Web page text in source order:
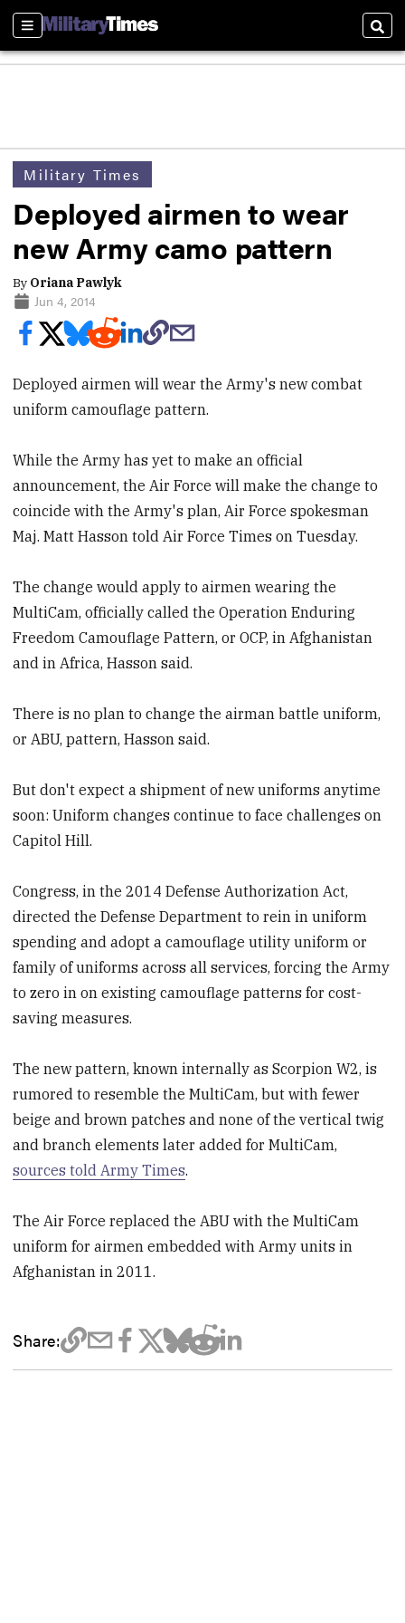
Sections
Military Times
Deployed airmen to wear
new Army camo pattern
By Oriana Pawlyk
Jun 4, 2014
Deployed airmen will wear the Army's new combat
uniform camouflage pattern.
While the Army has yet to make an official
announcement, the Air Force will make the change to
coincide with the Army's plan, Air Force spokesman
Maj. Matt Hasson told Air Force Times on Tuesday.
The change would apply to airmen wearing the
MultiCam, officially called the Operation Enduring
Freedom Camouflage Pattern, or OCP, in Afghanistan
and in Africa, Hasson said.
There is no plan to change the airman battle uniform,
or ABU, pattern, Hasson said.
But don't expect a shipment of new uniforms anytime
soon: Uniform changes continue to face challenges on
Capitol Hill.
Congress, in the 2014 Defense Authorization Act,
directed the Defense Department to rein in uniform
spending and adopt a camouflage utility uniform or
family of uniforms across all services, forcing the Army
to zero in on existing camouflage patterns for cost-
saving measures.
The new pattern, known internally as Scorpion W2, is
rumored to resemble the MultiCam, but with fewer
beige and brown patches and none of the vertical twig
and branch elements later added for MultiCam,
sources told Army Times.
The Air Force replaced the ABU with the MultiCam
uniform for airmen embedded with Army units in
Afghanistan in 2011.
Share: